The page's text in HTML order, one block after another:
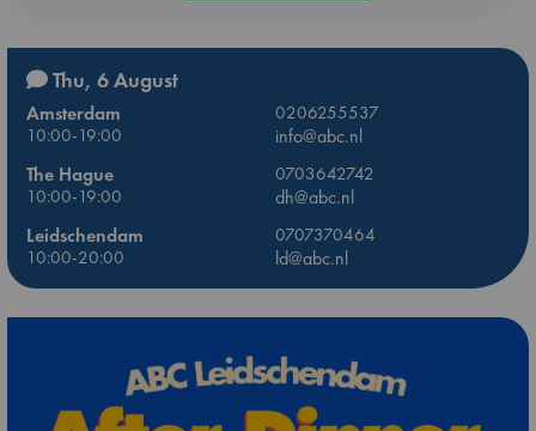
Thu, 6 August
Amsterdam
0206255537
10:00-19:00
info@abc.nl
The Hague
0703642742
10:00-19:00
dh@abc.nl
Leidschendam
0707370464
10:00-20:00
ld@abc.nl